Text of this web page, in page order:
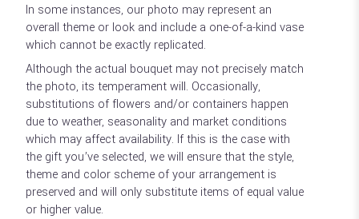
In some instances, our photo may represent an
overall theme or look and include a one-of-a-kind vase
which cannot be exactly replicated.
Although the actual bouquet may not precisely match
the photo, its temperament will. Occasionally,
substitutions of flowers and/or containers happen
due to weather, seasonality and market conditions
which may affect availability. If this is the case with
the gift you’ve selected, we will ensure that the style,
theme and color scheme of your arrangement is
preserved and will only substitute items of equal value
or higher value.